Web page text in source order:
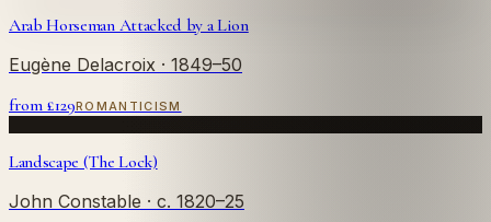
Arab Horseman Attacked by a Lion
Eugène Delacroix · 1849–50
from £129ROMANTICISM
Landscape (The Lock)
John Constable · c. 1820–25